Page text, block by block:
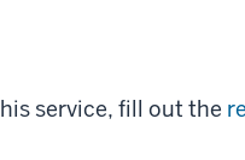
service, fill out the